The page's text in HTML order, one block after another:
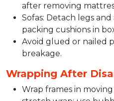
after removing
Sofas: Detach legs
packing cushions in
Avoid glued or nailed
breakage.​
Wrapping After
Wrap frames in